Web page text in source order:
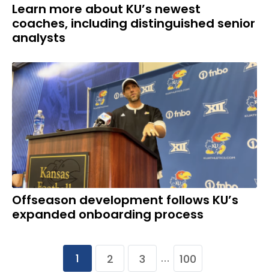
Learn more about KU’s newest
coaches, including distinguished senior
analysts
Offseason development follows KU’s
expanded onboarding process
1 2 3 … 100